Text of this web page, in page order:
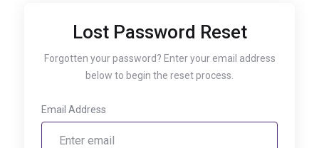
Lost Password Reset
Forgotten your password? Enter your email address
below to begin the reset process.
Email Address